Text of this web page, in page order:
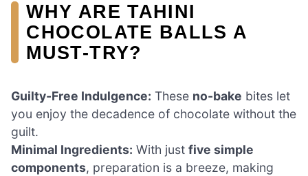
WHY ARE TAHINI
CHOCOLATE BALLS A
MUST-TRY?
Guilty-Free Indulgence: These no-bake bites let
you enjoy the decadence of chocolate without the
guilt.
Minimal Ingredients: With just five simple
components, preparation is a breeze, making